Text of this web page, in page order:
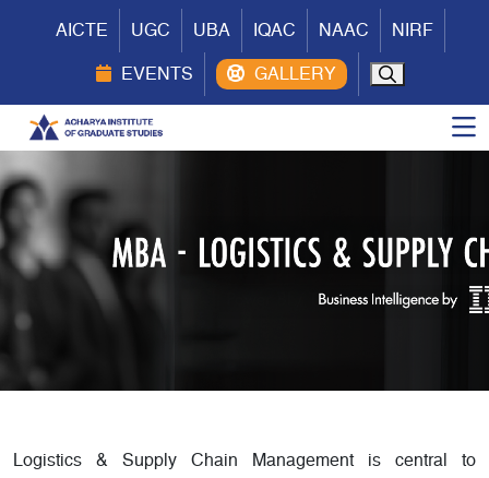
AICTE UGC UBA IQAC NAAC NIRF
EVENTS
Logistics & Supply Chain Management is central to